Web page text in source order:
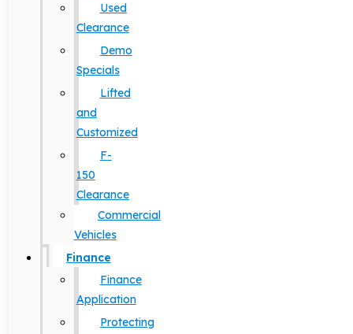
Used
Clearance
Demo
Specials
Lifted
and
Customized
F-
150
Clearance
Commercial
Vehicles
Finance
Finance
Application
Protecting